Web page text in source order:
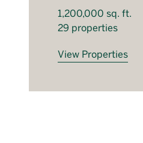
1,200,000 sq. ft.
29 properties
View Properties